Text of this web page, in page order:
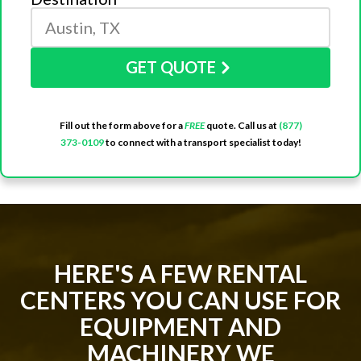
GET QUOTE
Fill out the form above for aFREEquote. Call us at (877)
373-0109to connect with a transport specialist today!
HERE'S A FEW RENTAL
CENTERS YOU CAN USE FOR
EQUIPMENT AND
MACHINERY WE